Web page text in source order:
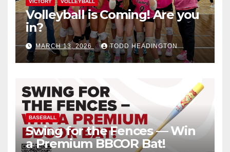
VICTORY VOLLEYBALL
Volleyball is Coming! Are you
in?
MARCH 13, 2026 TODD HEADINGTON
BASEBALL
Swing for the Fences — Win
a Premium BBCOR Bat!